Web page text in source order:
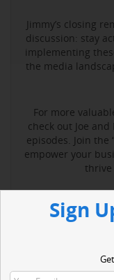
Jimmy’s closing
discussion: stay
implementing
the media
For more
check out Joe
episodes. Join the
empower your
thrive
Sign